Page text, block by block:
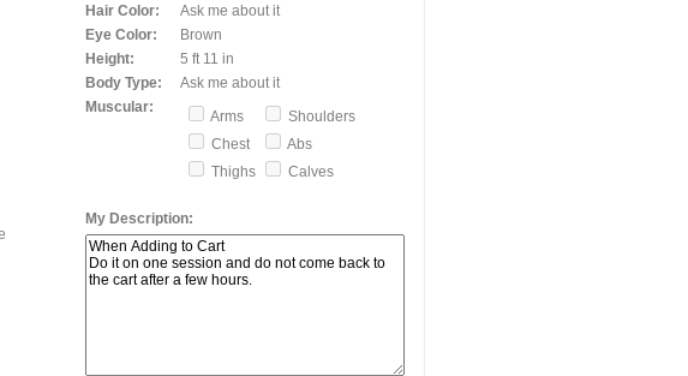
Hair Color:
Ask me about it
Eye Color:
Brown
Height:
5 ft 11 in
Body Type:
Ask me about it
Muscular:
Arms
Shoulders
Chest
Abs
Thighs
Calves
My Description: